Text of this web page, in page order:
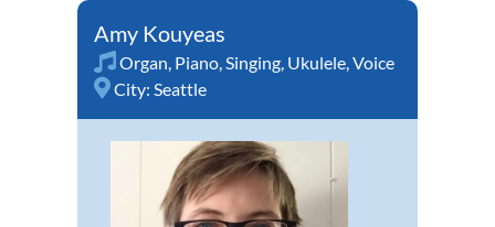
Amy Kouyeas
Organ Piano Singing Ukulele Voice
City: Seattle